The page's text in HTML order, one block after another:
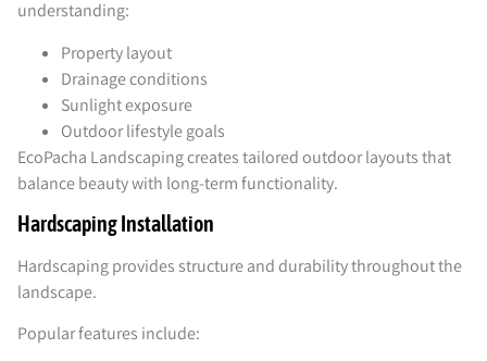
understanding:
Property layout
Drainage conditions
Sunlight exposure
Outdoor lifestyle goals
EcoPacha Landscaping creates tailored outdoor layouts that
balance beauty with long-term functionality.
Hardscaping Installation
Hardscaping provides structure and durability throughout the
landscape.
Popular features include: